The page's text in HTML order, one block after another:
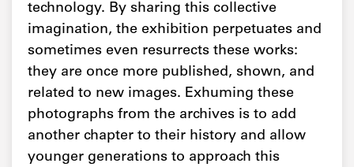
technology. By sharing this collective
imagination, the exhibition perpetuates and
sometimes even resurrects these works:
they are once more published, shown, and
related to new images. Exhuming these
photographs from the archives is to add
another chapter to their history and allow
younger generations to approach this